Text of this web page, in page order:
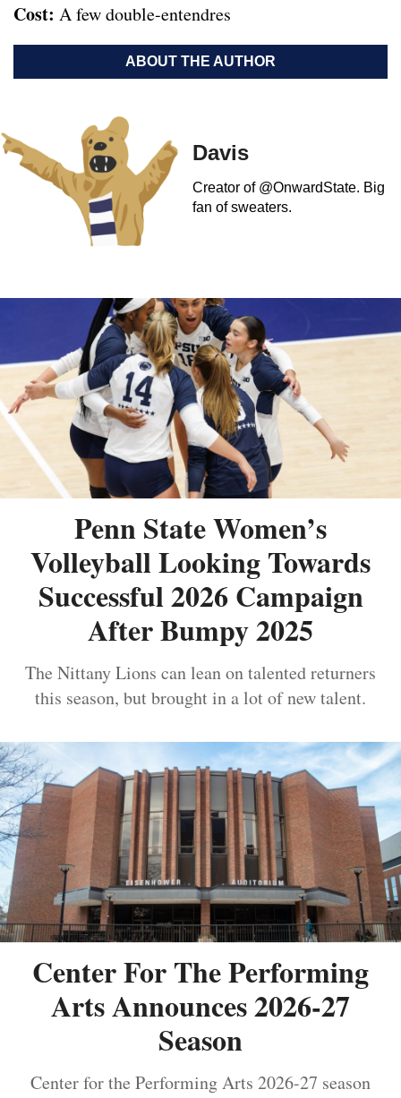
Cost: A few double-entendres
ABOUT THE AUTHOR
Davis
Creator of @OnwardState. Big
fan of sweaters.
Penn State Women’s
Volleyball Looking Towards
Successful 2026 Campaign
After Bumpy 2025
The Nittany Lions can lean on talented returners
this season, but brought in a lot of new talent.
Center For The Performing
Arts Announces 2026-27
Season
Center for the Performing Arts 2026-27 season